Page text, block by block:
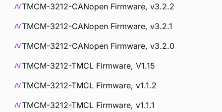
TMCM-3212-CANopen Firmware, v3.2.2
TMCM-3212-CANopen Firmware, v3.2.1
TMCM-3212-CANopen Firmware, v3.2.0
TMCM-3212-TMCL Firmware, V1.15
TMCM-3212-TMCL Firmware, v1.1.2
TMCM-3212-TMCL Firmware, v1.1.1